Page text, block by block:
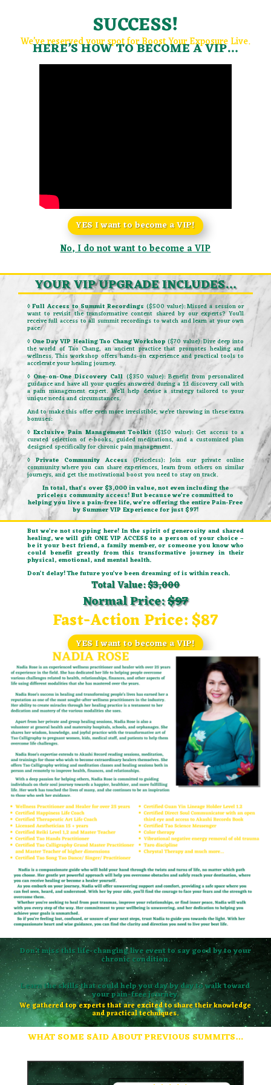
SUCCESS!
We’ve reserved your spot for Boost Your Exposure Live.
HERE’S HOW TO BECOME A VIP…
YES I want to become a VIP!
No, I do not want to become a VIP
YOUR VIP UPGRADE INCLUDES…
◊ Full Access to Summit Recordings ($500 value): Missed a session or
want to revisit the transformative content shared by our experts? You’ll
receive full access to all summit recordings to watch and learn at your own
pace.
◊ One Day VIP Healing Tao Chang Workshop ($70 value): Dive deep into
the world of Tao Chang, an ancient practice that promotes healing and
wellness. This workshop offers hands-on experience and practical tools to
accelerate your healing journey.
◊ One-on-One Discovery Call ($350 value): Benefit from personalized
guidance and have all your queries answered during a 1:1 discovery call with
a pain management expert. We’ll help devise a strategy tailored to your
unique needs and circumstances.
And to make this offer even more irresistible, we’re throwing in these extra
bonuses:
◊ Exclusive Pain Management Toolkit ($150 value): Get access to a
curated selection of e-books, guided meditations, and a customized plan
designed specifically for chronic pain management.
◊ Private Community Access (Priceless): Join our private online
community where you can share experiences, learn from others on similar
journeys, and get the motivational boost you need to stay on track.
In total, that’s over $3,000 in value, not even including the
priceless community access! But because we’re committed to
helping you live a pain-free life, we’re offering the entire Pain-Free
by Summer VIP Experience for just $97!
But we’re not stopping here! In the spirit of generosity and shared
healing, we will gift ONE VIP ACCESS to a person of your choice –
be it your best friend, a family member, or someone you know who
could benefit greatly from this transformative journey in their
physical, emotional, and mental health.
Don’t delay! The future you’ve been dreaming of is within reach.
Total Value:$3,000
Normal Price:$97
Fast-Action Price:$87
YES I want to become a VIP!
Don’t miss this life-changing live event to say good by to your
chronic condition.
Learn the skills that could help you day by day to walk toward
your pain-free journey.
We gathered top experts that are excited to share their knowledge
and practical techniques.
WHAT SOME SAID ABOUT PREVIOUS SUMMITS…